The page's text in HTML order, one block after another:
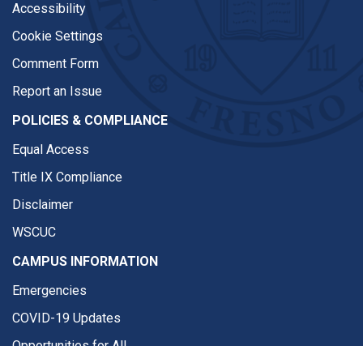
Accessibility
Cookie Settings
Comment Form
Report an Issue
POLICIES & COMPLIANCE
Equal Access
Title IX Compliance
Disclaimer
WSCUC
CAMPUS INFORMATION
Emergencies
COVID-19 Updates